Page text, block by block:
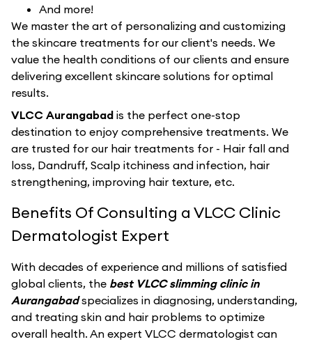
And more!
We master the art of personalizing and customizing
the skincare treatments for our client's needs. We
value the health conditions of our clients and ensure
delivering excellent skincare solutions for optimal
results.
VLCC Aurangabad is the perfect one-stop
destination to enjoy comprehensive treatments. We
are trusted for our hair treatments for - Hair fall and
loss, Dandruff, Scalp itchiness and infection, hair
strengthening, improving hair texture, etc.
Benefits Of Consulting a VLCC Clinic
Dermatologist Expert
With decades of experience and millions of satisfied
global clients, the best VLCC slimming clinic in
Aurangabadspecializes in diagnosing, understanding,
and treating skin and hair problems to optimize
overall health. An expert VLCC dermatologist can